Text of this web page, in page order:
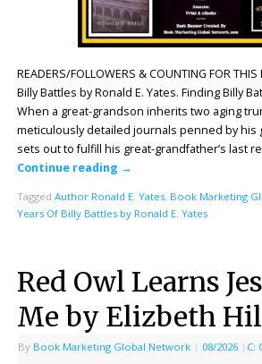
READERS/FOLLOWERS & COUNTING FOR
Billy Battles by Ronald E. Yates. Finding Billy
When a great-grandson inherits two aging
meticulously detailed journals penned by his
sets out to fulfill his great-grandfather’s last
Continue reading →
Tagged Author Ronald E. Yates, Book Marketing
Years Of Billy Battles by Ronald E. Yates
Red Owl Learns
Me by Elizbeth
By Book Marketing Global Network | 08/2026 | C: